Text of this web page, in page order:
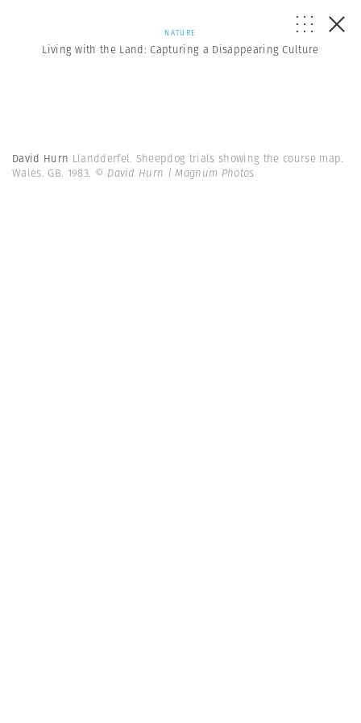
NATURE
Living with the Land: Capturing a Disappearing Culture
David Hurn Llandderfel. Sheepdog trials showing the course map.
Wales. GB. 1983. © David Hurn | Magnum Photos